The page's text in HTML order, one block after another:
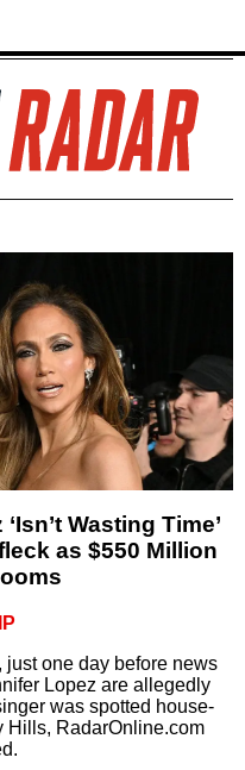
Wasting Time’
as $550 Million
just one day before news
Lopez are allegedly
was spotted house-
Hills, RadarOnline.com